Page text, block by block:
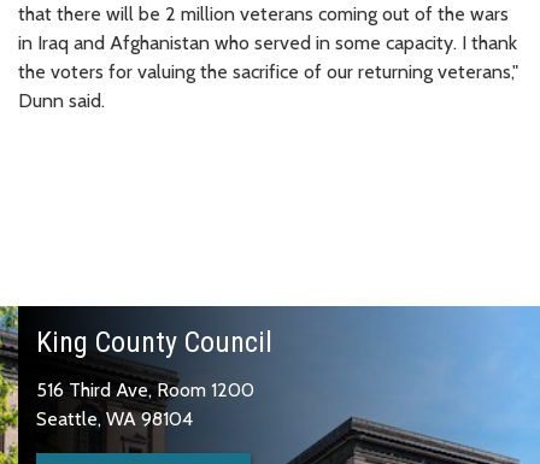
that there will be 2 million veterans coming out of the wars
in Iraq and Afghanistan who served in some capacity. I thank
the voters for valuing the sacrifice of our returning veterans,"
Dunn said.
King County Council
516 Third Ave, Room 1200
Seattle, WA 98104